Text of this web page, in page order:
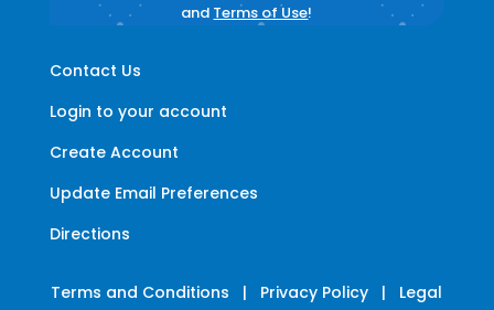
Contact Us
Login to your account
Create Account
Update Email Preferences
Directions
and Terms of Use!
Terms and Conditions | Privacy Policy | Legal